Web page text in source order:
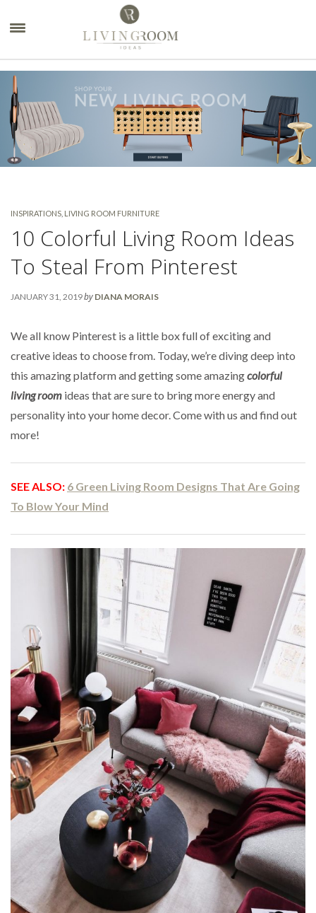
INSPIRATIONS LIVING ROOM FURNITURE
10 Colorful Living Room Ideas
To Steal From Pinterest
JANUARY 31, 2019by DIANA MORAIS
We all know Pinterest is a little box full of exciting and
creative ideas to choose from. Today, we’re diving deep into
this amazing platform and getting some amazingcolorful
living room ideas that are sure to bring more energy and
personality into your home decor. Come with us and find out
more!
SEE ALSO: 6 Green Living Room Designs That Are Going
To Blow Your Mind